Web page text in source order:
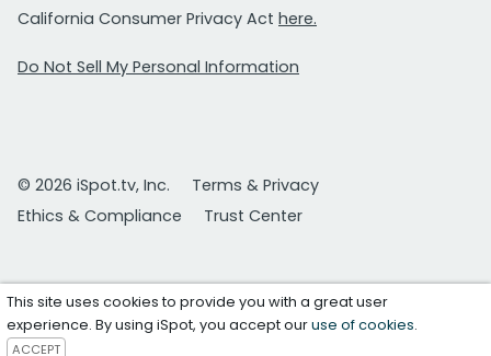
California Consumer Privacy Act here.
Do Not Sell My Personal Information
© 2026 iSpot.tv, Inc.
Terms & Privacy
Ethics & Compliance
Trust Center
This site uses cookies to provide you with a great user
experience. By using iSpot, you accept ouruse of cookies.
ACCEPT